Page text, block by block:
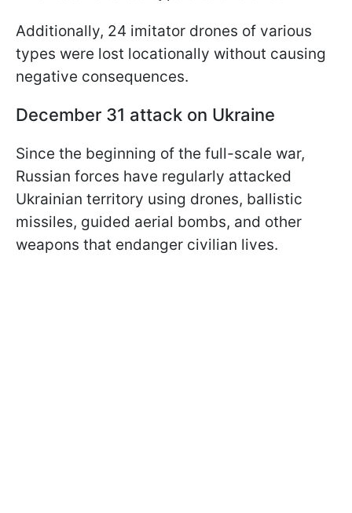
Additionally, 24 imitator drones of various
types were lost locationally without causing
negative consequences.
December 31 attack on Ukraine
Since the beginning of the full-scale war,
Russian forces have regularly attacked
Ukrainian territory using drones, ballistic
missiles, guided aerial bombs, and other
weapons that endanger civilian lives.